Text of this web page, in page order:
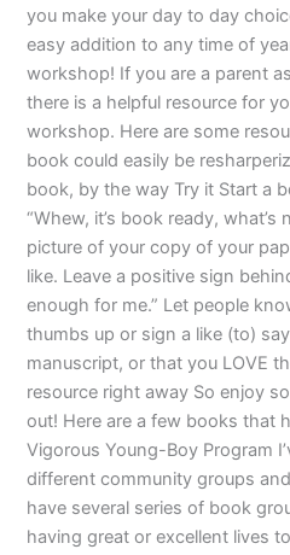
you make your day to day
easy addition to any time of
workshop! If you are a parent
there is a helpful resource for
workshop. Here are some
book could easily be
book, by the way Try it Start a
“Whew, it’s book ready,
picture of your copy of your
like. Leave a positive sign
enough for me.” Let people
thumbs up or sign a like (to)
manuscript, or that you LOVE
resource right away So enjoy
out! Here are a few books that
Vigorous Young-Boy Program
different community groups
have several series of book
having great or excellent lives